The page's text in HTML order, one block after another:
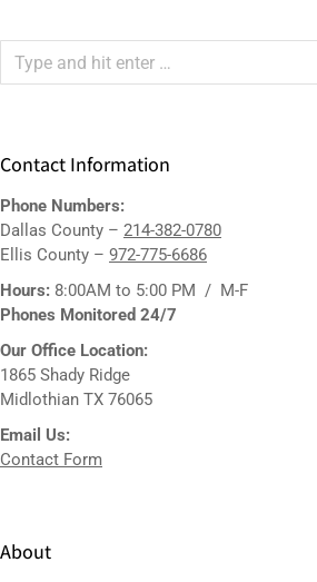
Contact Information
Phone Numbers:
Dallas County – 214-382-0780
Ellis County – 972-775-6686
Hours: 8:00AM to 5:00 PM / M-F
Phones Monitored 24/7
Our Office Location:
1865 Shady Ridge
Midlothian TX 76065
Email Us:
Contact Form
About